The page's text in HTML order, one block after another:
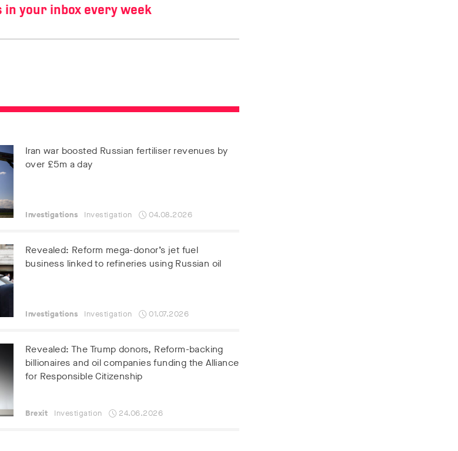
your inbox every week
Iran war boosted Russian fertiliser revenues by
over £5m a day
Investigations Investigation 04.08.2026
Revealed: Reform mega-donor’s jet fuel
business linked to refineries using Russian oil
Investigations Investigation 01.07.2026
Revealed: The Trump donors, Reform-backing
billionaires and oil companies funding the Alliance
for Responsible Citizenship
Brexit Investigation 24.06.2026